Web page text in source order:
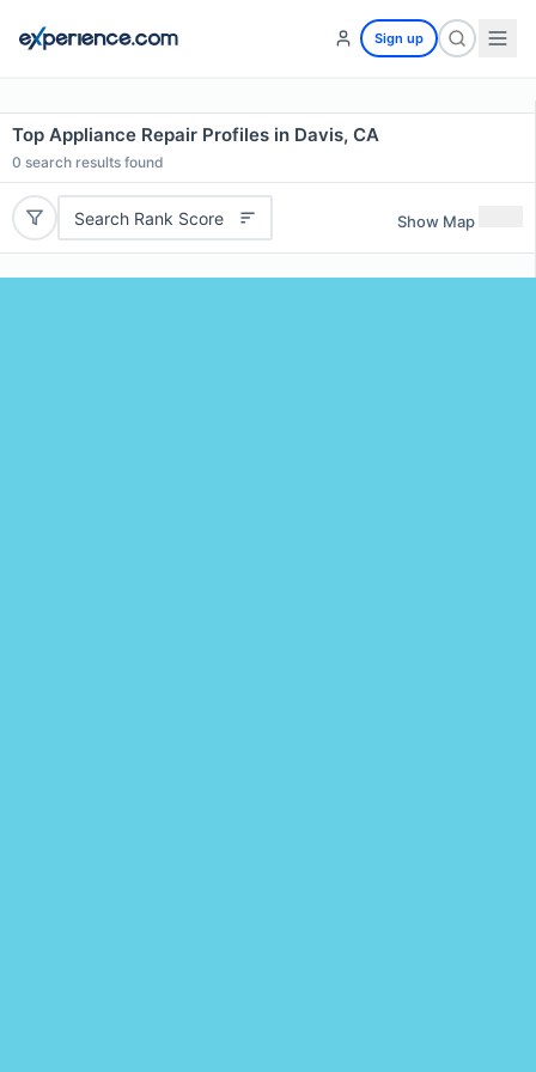
Sign up
Top Appliance Repair Profiles in Davis, CA
0 search results found
Search Rank Score Show Map